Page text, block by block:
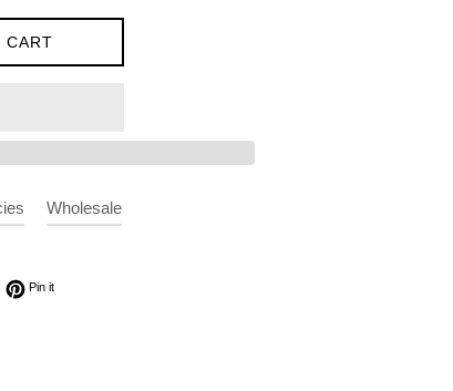
CART
Wholesale
on Twitter
Pin itPin on Pinterest